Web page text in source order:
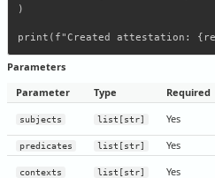
)
Parameters
Parameter
Type Required
subjects list[str] Yes
predicates list[str] Yes
contexts list[str] Yes